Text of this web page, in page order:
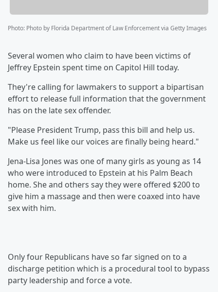
Photo: Photo by Florida Department of Law Enforcement via Getty Images
Several women who claim to have been victims of
Jeffrey Epstein spent time on Capitol Hill today.
They're calling for lawmakers to support a bipartisan
effort to release full information that the government
has on the late sex offender.
"Please President Trump, pass this bill and help us.
Make us feel like our voices are finally being heard."
Jena-Lisa Jones was one of many girls as young as 14
who were introduced to Epstein at his Palm Beach
home. She and others say they were offered $200 to
give him a massage and then were coaxed into have
sex with him.
Only four Republicans have so far signed on to a
discharge petition which is a procedural tool to bypass
party leadership and force a vote.